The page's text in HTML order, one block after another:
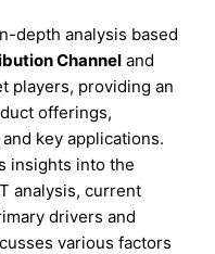
depth analysis based
Channel and
players, providing an
offerings,
key applications.
insights into the
analysis, current
drivers and
various factors